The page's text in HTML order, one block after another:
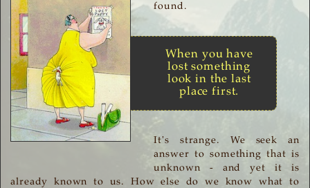
found.
When you have
lost something
look in the last
place first.
It's strange. We seek an
answer to something that is
unknown - and yet it is
already known to us. How else do we know what to